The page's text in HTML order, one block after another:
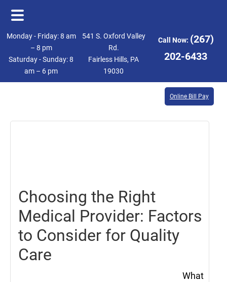
Skip
main
content
Skip
footer
Monday - Friday: 8 am
– 8 pm
Saturday - Sunday: 8
am – 6 pm
541 S. Oxford Valley
Rd.
Fairless Hills, PA
19030
Call Now: (267)
202-6433
Online Bill Pay
Choosing the Right
Medical Provider: Factors
to Consider for Quality
Care
What